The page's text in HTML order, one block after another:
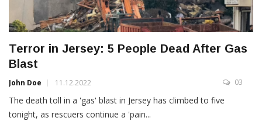
Terror in Jersey: 5 People Dead After Gas
Blast
John Doe 11.12.2022 03
The death toll in a 'gas' blast in Jersey has climbed to five
tonight, as rescuers continue a 'pain...